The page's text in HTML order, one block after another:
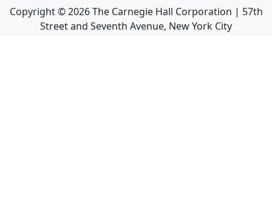
Copyright ©2026The Carnegie Hall Corporation | 57th
Street and Seventh Avenue, New York City